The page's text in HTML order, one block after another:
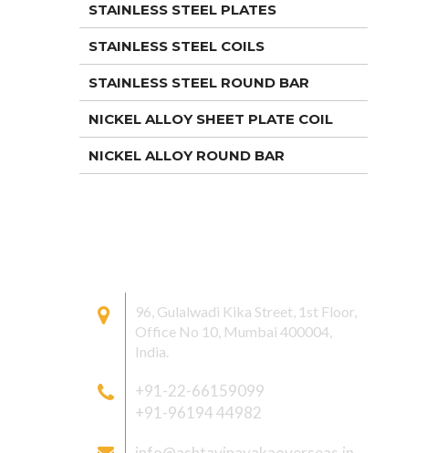
STAINLESS STEEL PLATES
STAINLESS STEEL COILS
STAINLESS STEEL ROUND BAR
NICKEL ALLOY SHEET PLATE COIL
NICKEL ALLOY ROUND BAR
96, Gulalwadi Kika Street, 1st Floor,
Office No 10, Mumbai 400004,
India.
+91-22-66159099
+91-96194 44982